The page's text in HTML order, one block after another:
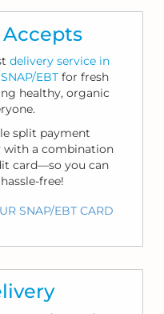
delivery service in
EBT for fresh
healthy, organic
split payment
with a combination
card—so you can
free!
SNAP/EBT CARD